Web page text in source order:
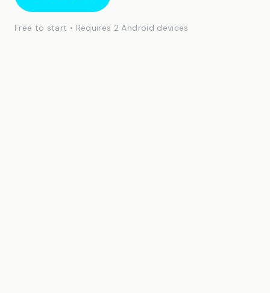
Free to start • Requires 2 Android devices